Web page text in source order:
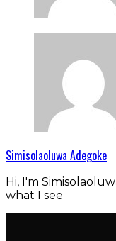
Simisolaoluwa Adegoke
Hi, I'm
what I see